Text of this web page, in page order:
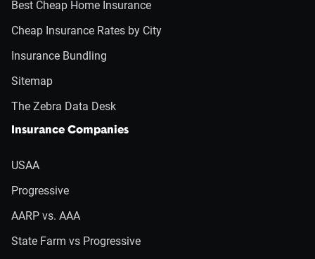
Best Cheap Home Insurance
Cheap Insurance Rates by City
Insurance Bundling
Sitemap
The Zebra Data Desk
Insurance Companies
USAA
Progressive
AARP vs. AAA
State Farm vs Progressive